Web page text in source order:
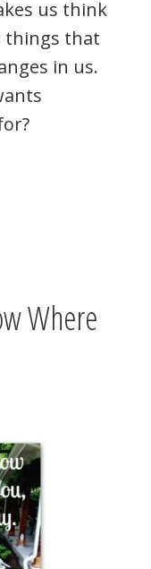
us think
things that
in us.
Where